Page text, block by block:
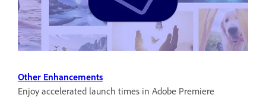
Other Enhancements
Enjoy accelerated launch times in Adobe Premiere